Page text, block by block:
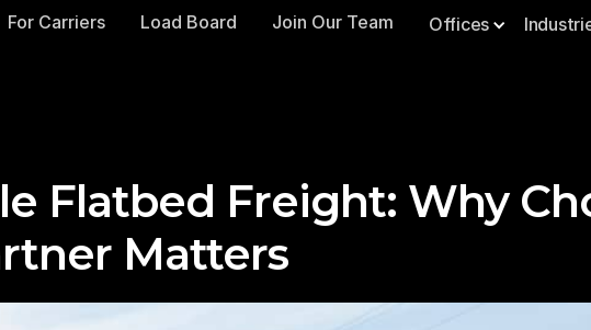
For Carriers Load Board Join Our Team Offices
Flatbed Freight: Why
Matters